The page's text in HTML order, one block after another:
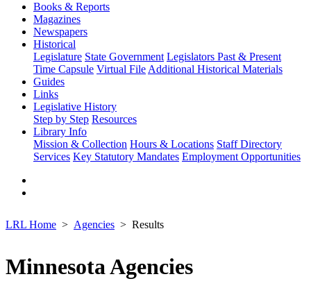
Books & Reports
Magazines
Newspapers
Historical
Legislature State Government Legislators Past & Present
Time Capsule Virtual File Additional Historical Materials
Guides
Links
Legislative History
Step by Step Resources
Library Info
Mission & Collection Hours & Locations Staff Directory
Services Key Statutory Mandates Employment Opportunities
LRL Home Agencies Results
Minnesota Agencies